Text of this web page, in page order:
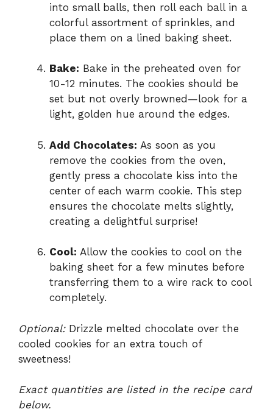
into small balls, then roll each ball in a
colorful assortment of sprinkles, and
place them on a lined baking sheet.
Bake: Bake in the preheated oven for
10-12 minutes. The cookies should be
set but not overly browned—look for a
light, golden hue around the edges.
Add Chocolates: As soon as you
remove the cookies from the oven,
gently press a chocolate kiss into the
center of each warm cookie. This step
ensures the chocolate melts slightly,
creating a delightful surprise!
Cool: Allow the cookies to cool on the
baking sheet for a few minutes before
transferring them to a wire rack to cool
completely.
Optional:Drizzle melted chocolate over the
cooled cookies for an extra touch of
sweetness!
Exact quantities are listed in the recipe card
below.